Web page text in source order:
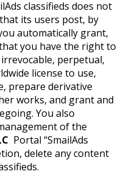
classifieds does not
its users post, by
automatically grant,
you have the right to
perpetual,
license to use,
prepare derivative
works, and grant and
You also
of the
Portal “SmailAds
delete any content